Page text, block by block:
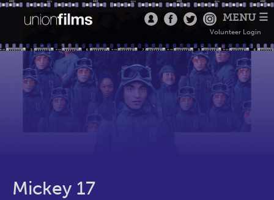
MENU ☰
Volunteer Login
Mickey 17